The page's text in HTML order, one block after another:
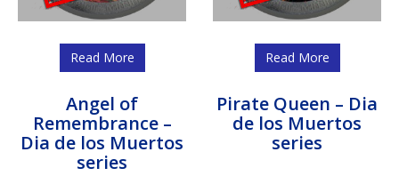
Read More Read More
Angel of
Remembrance –
Dia de los Muertos
series
Pirate Queen – Dia
de los Muertos
series